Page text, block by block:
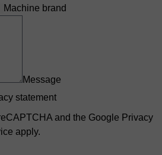
Machine brand
Message
statement
and the Google Privacy
apply.